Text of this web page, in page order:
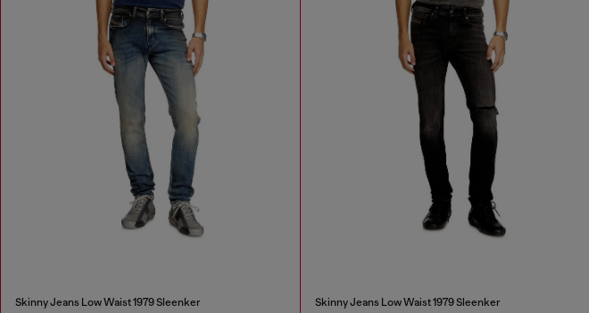
Skinny Jeans Low Waist 1979 Sleenker Skinny Jeans Low Waist 1979 Sleenker